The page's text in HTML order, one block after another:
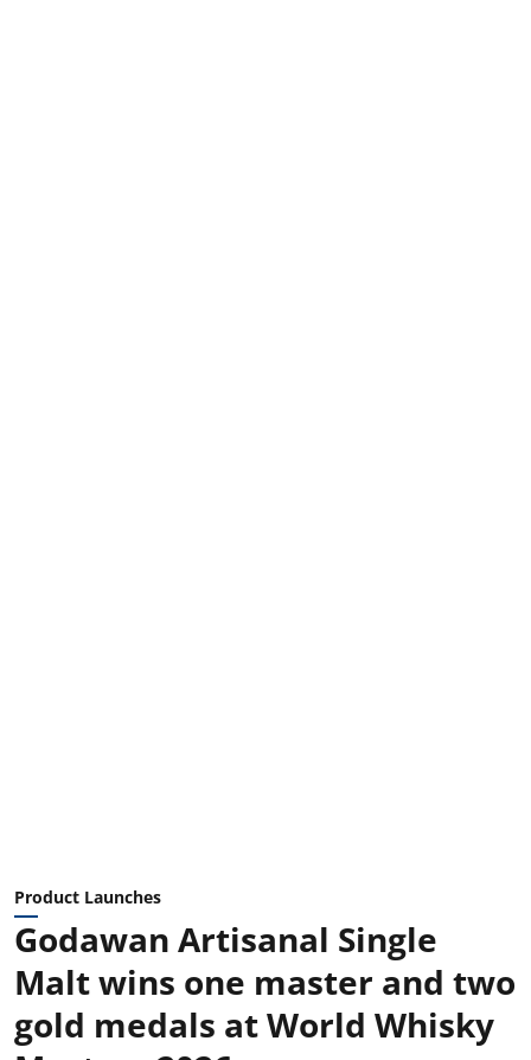
Product Launches
Godawan Artisanal Single
Malt wins one master and two
gold medals at World Whisky